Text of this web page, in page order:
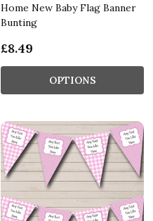
Home New Baby Flag Banner
Bunting
£8.49
OPTIONS